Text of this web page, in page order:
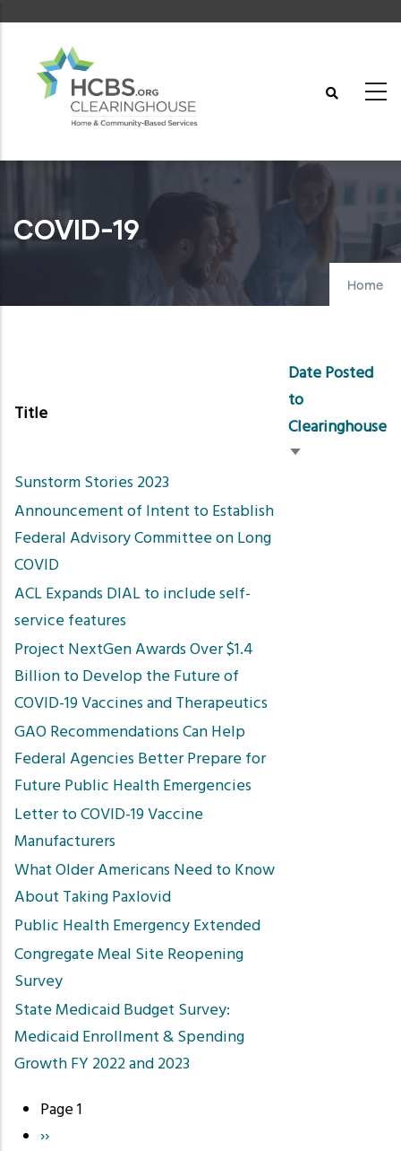
content
COVID-19
Home
Title
Date Posted
to
Clearinghouse
Sort
Sunstorm Stories 2023
Announcement of Intent to Establish
Federal Advisory Committee on Long
COVID
ACL Expands DIAL to include self-
service features
Project NextGen Awards Over $1.4
Billion to Develop the Future of
COVID-19 Vaccines and Therapeutics
GAO Recommendations Can Help
Federal Agencies Better Prepare for
Future Public Health Emergencies
Letter to COVID-19 Vaccine
Manufacturers
What Older Americans Need to Know
About Taking Paxlovid
Public Health Emergency Extended
Congregate Meal Site Reopening
Survey
State Medicaid Budget Survey:
Medicaid Enrollment & Spending
Growth FY 2022 and 2023
Pagination
Page 1
Next
››